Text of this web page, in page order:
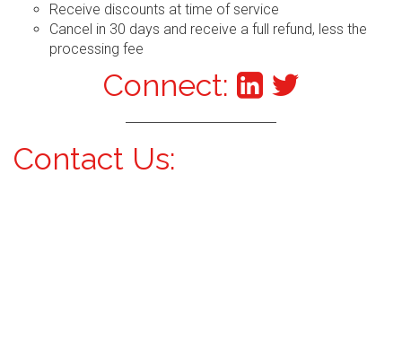
Receive discounts at time of service
Cancel in 30 days and receive a full refund, less the
processing fee
Connect:
Contact Us: